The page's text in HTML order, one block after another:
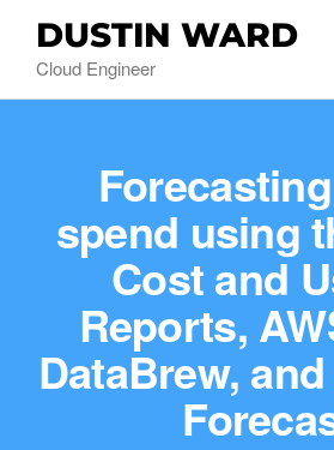
DUSTIN WARD
Cloud Engineer
spend using
Cost and
Reports,
DataBrew,